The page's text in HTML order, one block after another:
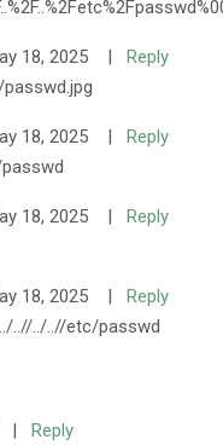
18, 2025 |
Reply
18, 2025 |
Reply
18, 2025 |
Reply
18, 2025 |
Reply
..//../..//etc/passwd
|
Reply